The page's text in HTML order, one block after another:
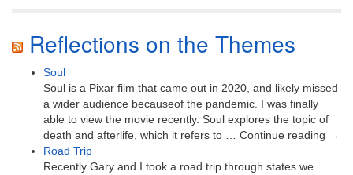
Reflections on the Themes
Soul
Soul is a Pixar film that came out in 2020, and likely missed
a wider audience becauseof the pandemic. I was finally
able to view the movie recently. Soul explores the topic of
death and afterlife, which it refers to … Continue reading →
Road Trip
Recently Gary and I took a road trip through states we